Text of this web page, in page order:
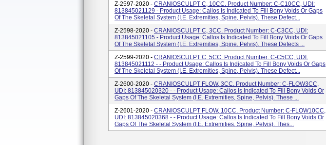
Z-2597-2020 - CRANIOSCULPT C, 10CC. Product Number: C-C10CC, UDI:
813845021129 - Product Usage: Callos Is Indicated To Fill Bony Voids Or Gaps
Of The Skeletal System (i.e. Extremities, Spine, Pelvis). These Defect...
Z-2598-2020 - CRANIOSCULPT C, 3CC. Product Number: C-C3CC, UDI:
813845021105 - Product Usage: Callos Is Indicated To Fill Bony Voids Or Gaps
Of The Skeletal System (i.e. Extremities, Spine, Pelvis). These Defects ...
Z-2599-2020 - CRANIOSCULPT C, 5CC. Product Number: C-C5CC, UDI:
813845021112 - - Product Usage: Callos Is Indicated To Fill Bony Voids Or Gaps
Of The Skeletal System (i.e. Extremities, Spine, Pelvis). These Defect...
Z-2600-2020 - CRANIOSCULPT FLOW, 3CC. Product Number: C-FLOW3CC,
UDI: 813845020320 - - Product Usage: Callos Is Indicated To Fill Bony Voids Or
Gaps Of The Skeletal System (i.e. Extremities, Spine, Pelvis). These ...
Z-2601-2020 - CRANIOSCULPT FLOW, 10CC. Product Number: C-FLOW10CC,
UDI: 813845020368 - - Product Usage: Callos Is Indicated To Fill Bony Voids Or
Gaps Of The Skeletal System (i.e. Extremities, Spine, Pelvis). Thes...